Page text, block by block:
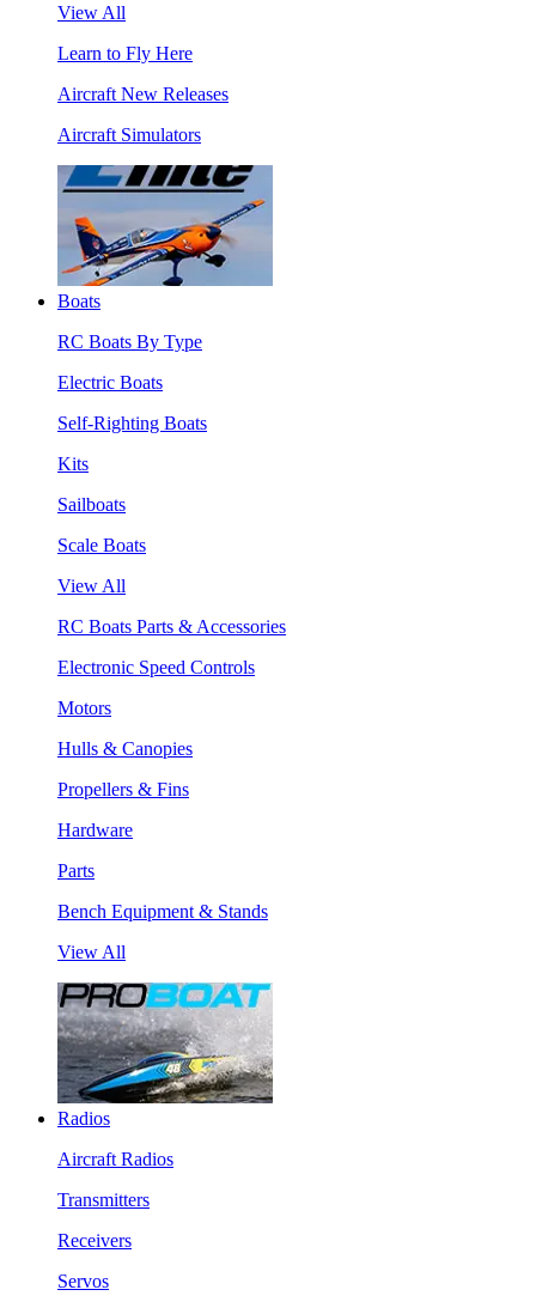
View All
Learn to Fly Here
Aircraft New Releases
Aircraft Simulators
Boats
RC Boats By Type
Electric Boats
Self-Righting Boats
Kits
Sailboats
Scale Boats
View All
RC Boats Parts & Accessories
Electronic Speed Controls
Motors
Hulls & Canopies
Propellers & Fins
Hardware
Parts
Bench Equipment & Stands
View All
Radios
Aircraft Radios
Transmitters
Receivers
Servos